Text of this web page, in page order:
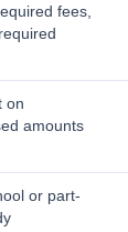
fees,
on
amounts
or part-